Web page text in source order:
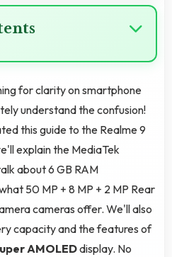
for clarity on smartphone
understand the confusion!
this guide to the Realme 9
explain the MediaTek
about 6 GB RAM
50 MP + 8 MP + 2 MP Rear
cameras offer. We'll also
capacity and the features of
AMOLEDdisplay. No